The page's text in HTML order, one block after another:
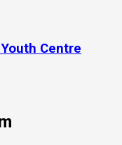
Centre